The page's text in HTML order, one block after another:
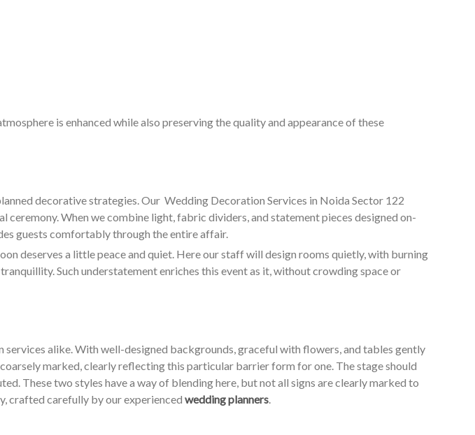
is enhanced while also preserving the quality and appearance of these
decorative strategies. Our Wedding Decoration Services in Noida Sector 122
When we combine light, fabric dividers, and statement pieces designed on-
guests comfortably through the entire affair.
deserves a little peace and quiet. Here our staff will design rooms quietly, with burning
Such understatement enriches this event as it, without crowding space or
alike. With well-designed backgrounds, graceful with flowers, and tables gently
marked, clearly reflecting this particular barrier form for one. The stage should
These two styles have a way of blending here, but not all signs are clearly marked to
crafted carefully by our experienced wedding planners.